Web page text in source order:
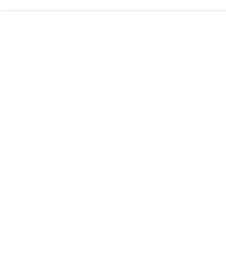
directions (checks). Comparing to plain